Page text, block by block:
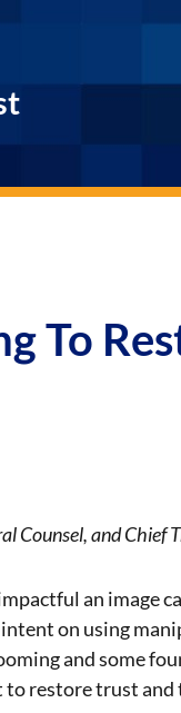
To
Counsel, and Chief
an image
on using
and some
restore trust